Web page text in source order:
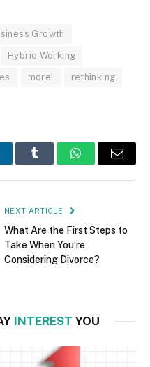
Growth
Hybrid Working
more! rethinking
Tumblr WhatsAppEmail
NEXT ARTICLE
What Are the First Steps to
Take When You’re
Considering Divorce?
INTEREST YOU